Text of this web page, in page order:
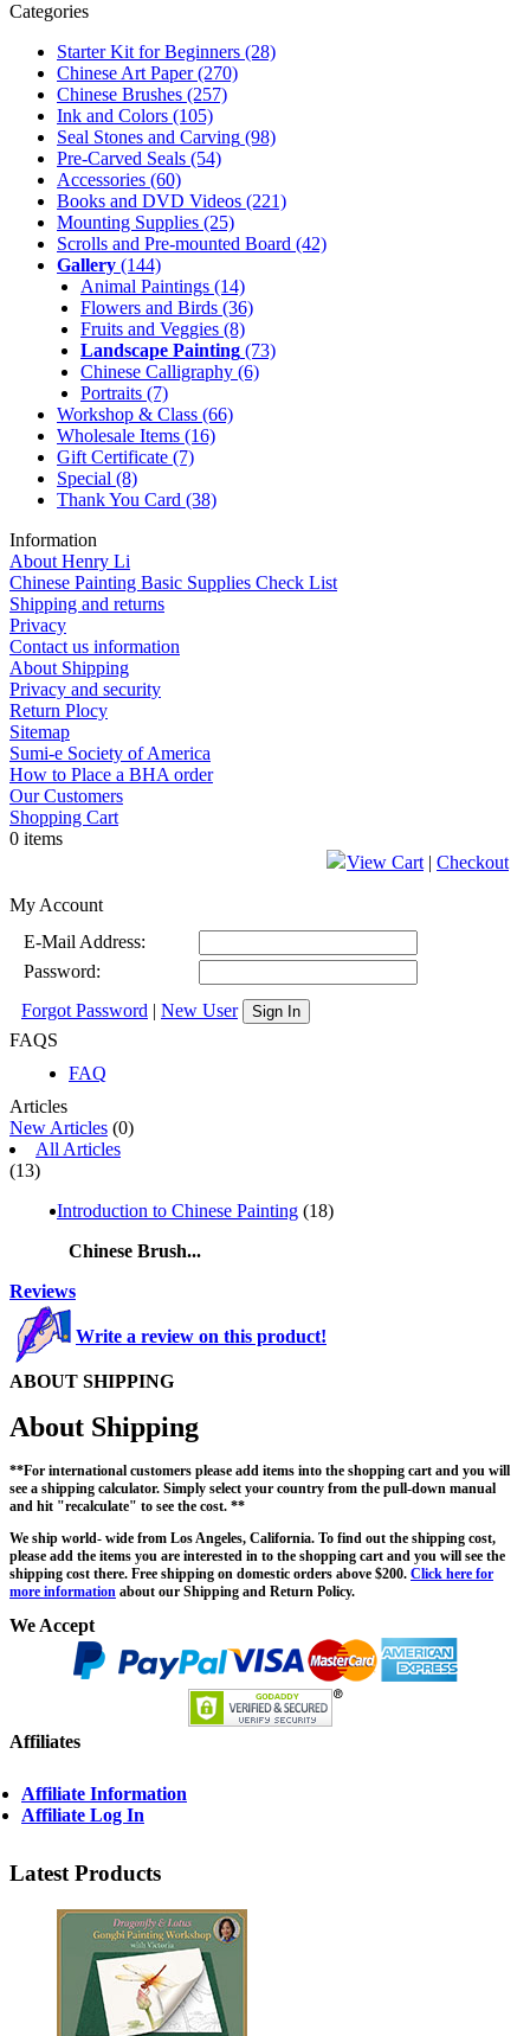
Categories
Starter Kit for Beginners (28)
Chinese Art Paper(270)
Chinese Brushes (257)
Ink and Colors (105)
Seal Stones and Carving (98)
Pre-Carved Seals (54)
Accessories (60)
Books and DVD Videos (221)
Mounting Supplies (25)
Scrolls and Pre-mounted Board (42)
Gallery (144)
Animal Paintings (14)
Flowers and Birds (36)
Fruits and Veggies (8)
Landscape Painting (73)
Chinese Calligraphy (6)
Portraits (7)
Workshop & Class (66)
Wholesale Items (16)
Gift Certificate (7)
Special (8)
Thank You Card (38)
Information
About Henry Li
Chinese Painting Basic Supplies Check List
Shipping and returns
Privacy
Contact us information
About Shipping
Privacy and security
Return Plocy
Sitemap
Sumi-e Society of America
How to Place a BHA order
Our Customers
Shopping Cart
0 items
View Cart | Checkout
My Account
E-Mail Address:
Password:
Forgot Password | New User Sign In
FAQS
FAQ
Articles
New Articles (0)
All Articles
(13)
Introduction to Chinese Painting (18)
Chinese Brush...
Reviews
Write a review on this product!
ABOUT SHIPPING
About Shipping
**For international customers please add items into the shopping cart and you will
see a shipping calculator. Simply select your country from the pull-down manual
and hit "recalculate" to see the cost. **
We ship world- wide from Los Angeles, California. To find out the shipping cost,
please add the items you are interested in to the shopping cart and you will see the
shipping cost there. Free shipping on domestic orders above $200. Click here for
more information about our Shipping and Return Policy.
We Accept
Affiliates
Affiliate Information
Affiliate Log In
Latest Products